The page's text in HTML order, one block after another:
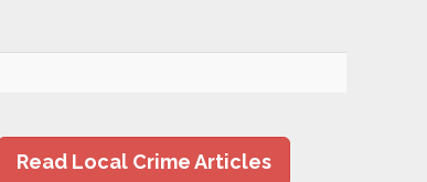
Read Local Crime Articles